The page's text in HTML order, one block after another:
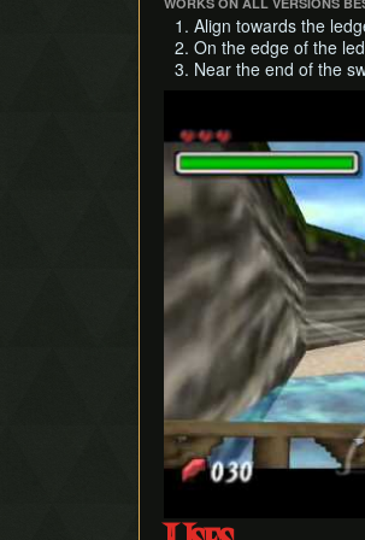
Align towards the
On the edge of the
Near the end of the